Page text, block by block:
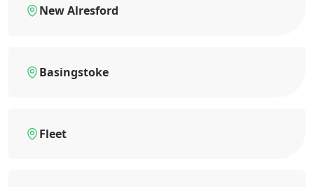
New Alresford
Basingstoke
Fleet